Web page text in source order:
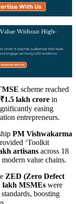
scheme reached
₹1.5 lakh crore in
easing
entrepreneurs.
PM Vishwakarma
‘Toolkit
artisans across 18
value chains.
ZED (Zero Defect
lakh MSMEs were
boosting